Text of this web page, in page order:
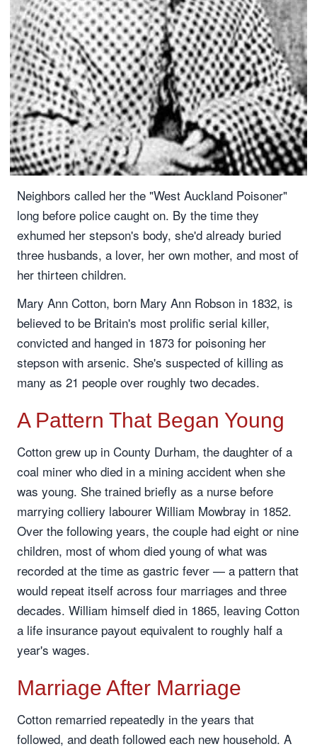
Neighbors called her the "West Auckland Poisoner"
long before police caught on. By the time they
exhumed her stepson's body, she'd already buried
three husbands, a lover, her own mother, and most of
her thirteen children.
Mary Ann Cotton, born Mary Ann Robson in 1832, is
believed to be Britain's most prolific serial killer,
convicted and hanged in 1873 for poisoning her
stepson with arsenic. She's suspected of killing as
many as 21 people over roughly two decades.
A Pattern That Began Young
Cotton grew up in County Durham, the daughter of a
coal miner who died in a mining accident when she
was young. She trained briefly as a nurse before
marrying colliery labourer William Mowbray in 1852.
Over the following years, the couple had eight or nine
children, most of whom died young of what was
recorded at the time as gastric fever — a pattern that
would repeat itself across four marriages and three
decades. William himself died in 1865, leaving Cotton
a life insurance payout equivalent to roughly half a
year's wages.
Marriage After Marriage
Cotton remarried repeatedly in the years that
followed, and death followed each new household. A